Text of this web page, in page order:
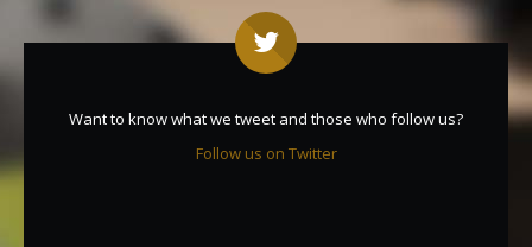
Want to know what we tweet and those who follow us?
Follow us on Twitter